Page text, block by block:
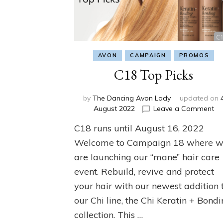
AVON CAMPAIGN PROMOS
C18 Top Picks
by The Dancing Avon Lady updated on
August 2022
Leave a Commenton
C18 runs until August 16, 2022
Welcome to Campaign 18 where
are launching our “mane” hair care
event. Rebuild, revive and protect
your hair with our newest addition
our Chi line, the Chi Keratin +
collection. This …